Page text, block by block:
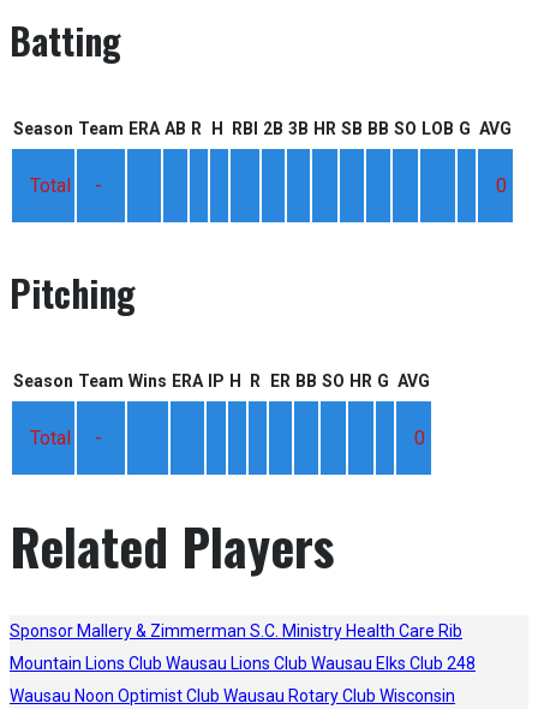
Batting
Season Team ERA AB R H RBI 2B 3B HR SB BB SO LOB G AVG
Total - 0
Pitching
Season Team Wins ERA IP H R ER BB SO HR G AVG
Total - 0
Related Players
Sponsor Mallery & Zimmerman S.C. Ministry Health Care Rib
Mountain Lions Club Wausau Lions Club Wausau Elks Club 248
Wausau Noon Optimist Club Wausau Rotary Club Wisconsin